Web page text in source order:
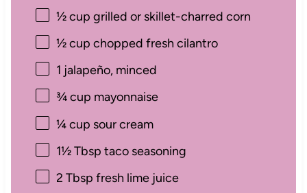
½ cup grilled or skillet-charred corn
½ cup chopped fresh cilantro
1 jalapeño, minced
¾ cup mayonnaise
¼ cup sour cream
1½ Tbsp taco seasoning
2 Tbsp fresh lime juice